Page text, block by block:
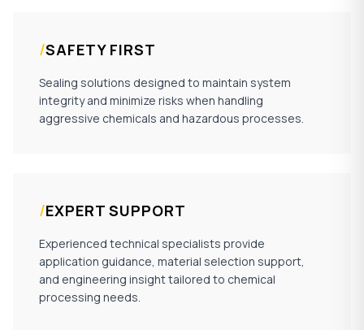
/SAFETY FIRST
Sealing solutions designed to maintain system
integrity and minimize risks when handling
aggressive chemicals and hazardous processes.
/EXPERT SUPPORT
Experienced technical specialists provide
application guidance, material selection support,
and engineering insight tailored to chemical
processing needs.